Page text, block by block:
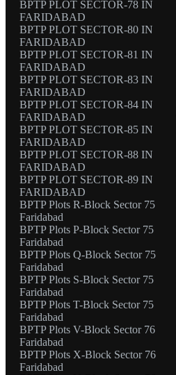
BPTP PLOT SECTOR-78 IN
FARIDABAD
BPTP PLOT SECTOR-80 IN
FARIDABAD
BPTP PLOT SECTOR-81 IN
FARIDABAD
BPTP PLOT SECTOR-83 IN
FARIDABAD
BPTP PLOT SECTOR-84 IN
FARIDABAD
BPTP PLOT SECTOR-85 IN
FARIDABAD
BPTP PLOT SECTOR-88 IN
FARIDABAD
BPTP PLOT SECTOR-89 IN
FARIDABAD
BPTP Plots R-Block Sector 75
Faridabad
BPTP Plots P-Block Sector 75
Faridabad
BPTP Plots Q-Block Sector 75
Faridabad
BPTP Plots S-Block Sector 75
Faridabad
BPTP Plots T-Block Sector 75
Faridabad
BPTP Plots V-Block Sector 76
Faridabad
BPTP Plots X-Block Sector 76
Faridabad